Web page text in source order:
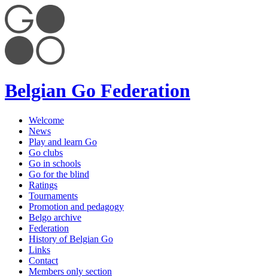
Belgian Go Federation
Welcome
News
Play and learn Go
Go clubs
Go in schools
Go for the blind
Ratings
Tournaments
Promotion and pedagogy
Belgo archive
Federation
History of Belgian Go
Links
Contact
Members only section